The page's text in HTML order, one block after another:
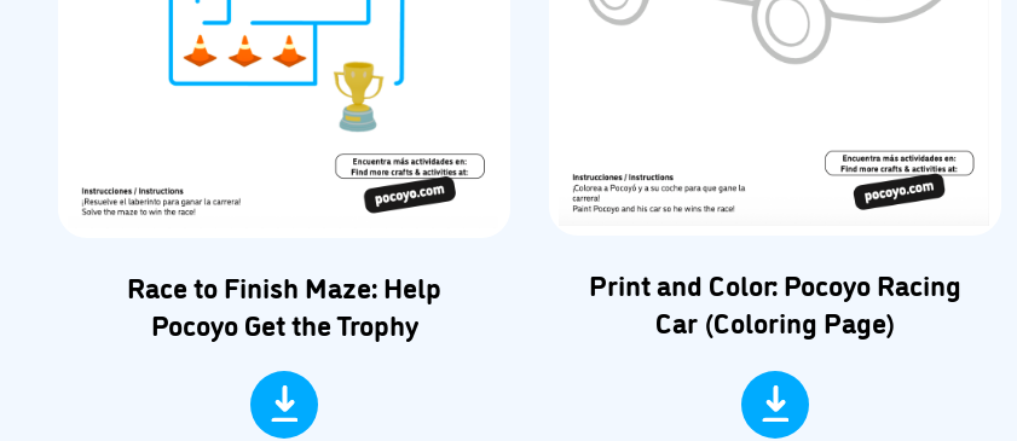
Race to Finish Maze: Help
Pocoyo Get the Trophy
Print and Color: Pocoyo Racing
Car (Coloring Page)